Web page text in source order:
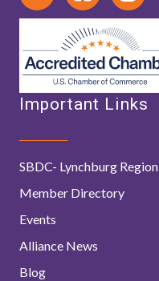
Important Links
SBDC- Lynchburg Region
Member Directory
Events
Alliance News
Blog